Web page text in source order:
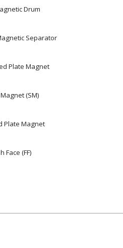
Drum
Separator
Plate Magnet
(SM)
Plate Magnet
Face (FF)